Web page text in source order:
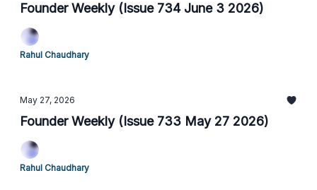
Founder Weekly (Issue 734 June 3 2026)
Rahul Chaudhary
May 27, 2026
Founder Weekly (Issue 733 May 27 2026)
Rahul Chaudhary